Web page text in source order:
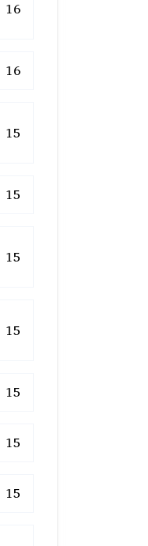
16
16
15
15
15
15
15
15
15